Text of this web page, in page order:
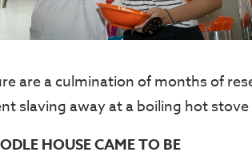
are a culmination of months of
slaving away at a boiling hot
HOUSE CAME TO BE